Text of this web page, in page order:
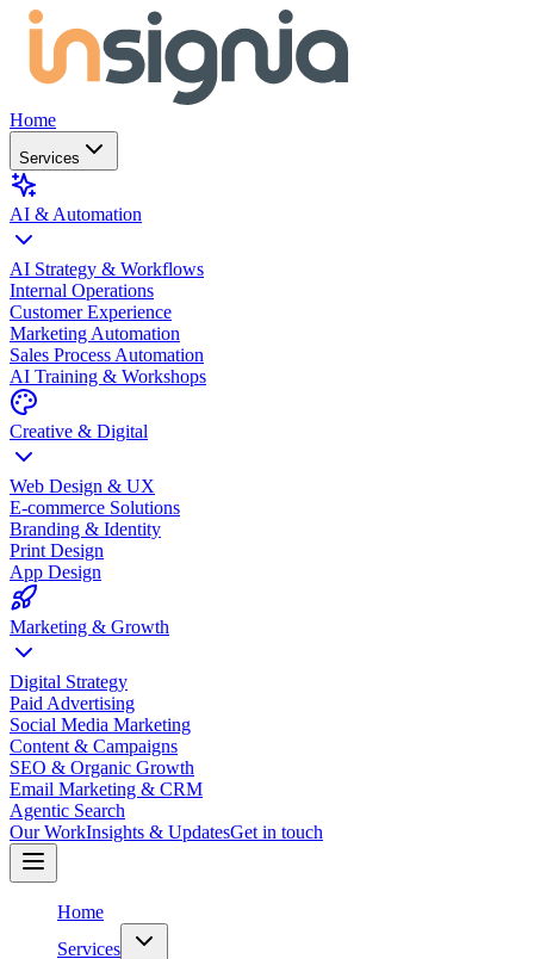
Home
Services
AI & Automation
AI Strategy & Workflows
Internal Operations
Customer Experience
Marketing Automation
Sales Process Automation
AI Training & Workshops
Creative & Digital
Web Design & UX
E-commerce Solutions
Branding & Identity
Print Design
App Design
Marketing & Growth
Digital Strategy
Paid Advertising
Social Media Marketing
Content & Campaigns
SEO & Organic Growth
Email Marketing & CRM
Agentic Search
Our WorkInsights & UpdatesGet in touch
Home
Services